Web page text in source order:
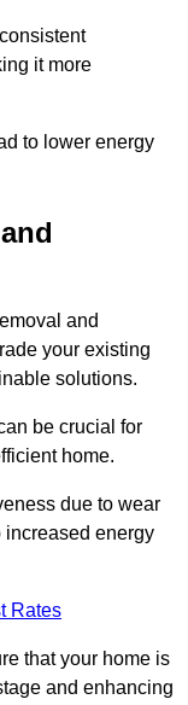
it more
to lower energy
and
your existing
solutions.
be crucial for
home.
due to wear
increased energy
Rates
that your home is
and enhancing